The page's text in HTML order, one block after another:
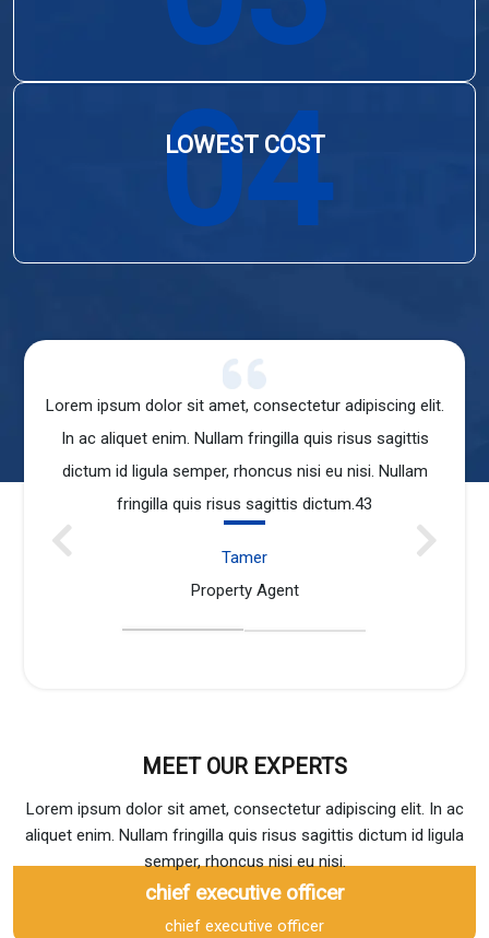
04
LOWEST COST
adipiscing elit.
risus sagittis
eu nisi. Nullam
Lorem ipsum dolor sit amet, consectetur
In ac aliquet enim. Nullam fringilla quis risus
dictum id ligula semper, rhoncus nisi eu nisi.
fringilla quis risus sagittis dictum
Property Agent
MEET OUR EXPERTS
Lorem ipsum dolor sit amet, consectetur adipiscing elit. In ac
aliquet enim. Nullam fringilla quis risus sagittis dictum id ligula
semper, rhoncus nisi eu nisi.
chief executive officer
chief executive officer